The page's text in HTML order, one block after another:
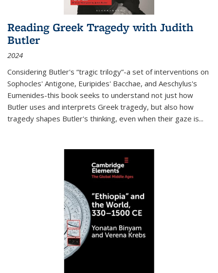
Reading Greek Tragedy with Judith
Butler
2024
Considering Butler's “tragic trilogy”-a set of interventions on
Sophocles' Antigone, Euripides' Bacchae, and Aeschylus's
Eumenides-this book seeks to understand not just how
Butler uses and interprets Greek tragedy, but also how
tragedy shapes Butler's thinking, even when their gaze is...